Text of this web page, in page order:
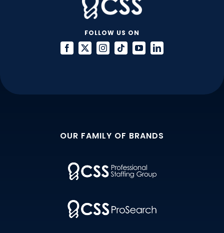
FOLLOW US ON
OUR FAMILY OF BRANDS